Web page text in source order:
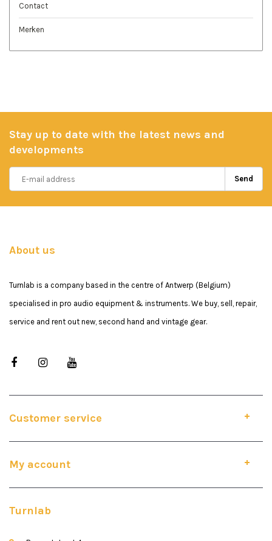
Contact
Merken
Stay up to date with the latest news and
developments
Send
About us
Turnlab is a company based in the centre of Antwerp (Belgium)
specialised in pro audio equipment & instruments. We buy, sell, repair,
service and rent out new, second hand and vintage gear.
Customer service
My account
Turnlab